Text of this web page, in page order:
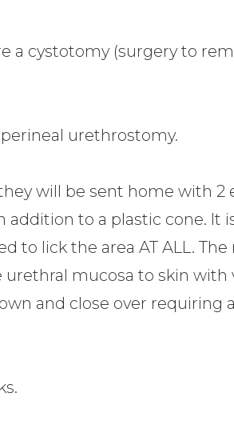
a cystotomy (surgery to
urethrostomy.
will be sent home with 2
addition to a plastic cone. It
to lick the area AT ALL. The
mucosa to skin with
and close over requiring